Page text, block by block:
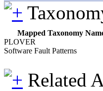
Mapped Taxonomy
PLOVER
Software Fault Patterns
Related